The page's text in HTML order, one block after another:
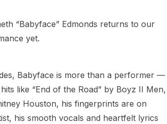
“Babyface” Edmonds returns to our
yet.
Babyface is more than a performer —
like “End of the Road” by Boyz II Men,
Houston, his fingerprints are on
his smooth vocals and heartfelt lyrics